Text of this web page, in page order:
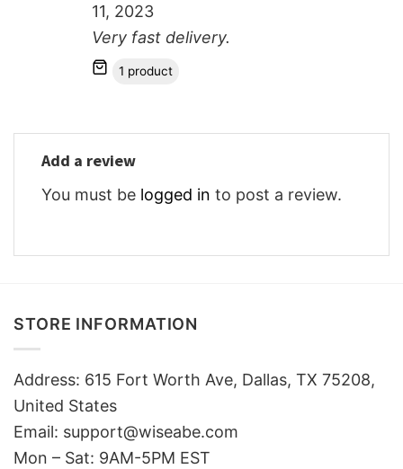
11, 2023
Very fast delivery.
1 product
Add a review
You must be logged in to post a review.
STORE INFORMATION
Address: 615 Fort Worth Ave, Dallas, TX 75208,
United States
Email: support@wiseabe.com
Mon – Sat: 9AM-5PM EST